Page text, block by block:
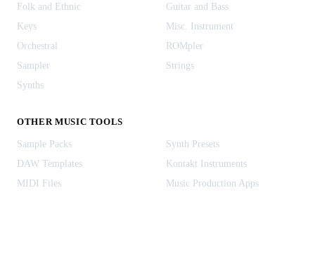
Folk and Ethnic
Guitar and Bass
Keys
Misc. Instrument
Orchestral
ROMpler
Sampler
Strings
Synths
OTHER MUSIC TOOLS
Sample Packs
Synth Presets
DAW Templates
Kontakt Instruments
MIDI Files
Music Production Apps